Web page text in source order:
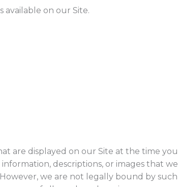
available on our Site.
are displayed on our Site at the time you
descriptions, or images that we
we are not legally bound by such